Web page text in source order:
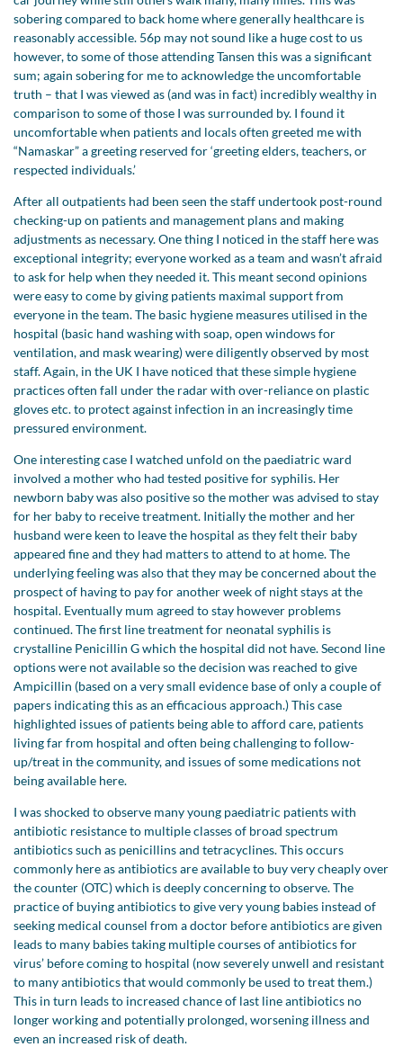
sobering compared to back home where generally healthcare is
reasonably accessible. 56p may not sound like a huge cost to us
however, to some of those attending Tansen this was a significant
sum; again sobering for me to acknowledge the uncomfortable
truth – that I was viewed as (and was in fact) incredibly wealthy in
comparison to some of those I was surrounded by. I found it
uncomfortable when patients and locals often greeted me with
“Namaskar” a greeting reserved for ‘greeting elders, teachers, or
respected individuals.’
After all outpatients had been seen the staff undertook post-round
checking-up on patients and management plans and making
adjustments as necessary. One thing I noticed in the staff here was
exceptional integrity; everyone worked as a team and wasn’t afraid
to ask for help when they needed it. This meant second opinions
were easy to come by giving patients maximal support from
everyone in the team. The basic hygiene measures utilised in the
hospital (basic hand washing with soap, open windows for
ventilation, and mask wearing) were diligently observed by most
staff. Again, in the UK I have noticed that these simple hygiene
practices often fall under the radar with over-reliance on plastic
gloves etc. to protect against infection in an increasingly time
pressured environment.
One interesting case I watched unfold on the paediatric ward
involved a mother who had tested positive for syphilis. Her
newborn baby was also positive so the mother was advised to stay
for her baby to receive treatment. Initially the mother and her
husband were keen to leave the hospital as they felt their baby
appeared fine and they had matters to attend to at home. The
underlying feeling was also that they may be concerned about the
prospect of having to pay for another week of night stays at the
hospital. Eventually mum agreed to stay however problems
continued. The first line treatment for neonatal syphilis is
crystalline Penicillin G which the hospital did not have. Second line
options were not available so the decision was reached to give
Ampicillin (based on a very small evidence base of only a couple of
papers indicating this as an efficacious approach.) This case
highlighted issues of patients being able to afford care, patients
living far from hospital and often being challenging to follow-
up/treat in the community, and issues of some medications not
being available here.
I was shocked to observe many young paediatric patients with
antibiotic resistance to multiple classes of broad spectrum
antibiotics such as penicillins and tetracyclines. This occurs
commonly here as antibiotics are available to buy very cheaply over
the counter (OTC) which is deeply concerning to observe. The
practice of buying antibiotics to give very young babies instead of
seeking medical counsel from a doctor before antibiotics are given
leads to many babies taking multiple courses of antibiotics for
virus’ before coming to hospital (now severely unwell and resistant
to many antibiotics that would commonly be used to treat them.)
This in turn leads to increased chance of last line antibiotics no
longer working and potentially prolonged, worsening illness and
even an increased risk of death.